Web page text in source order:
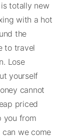
totally new
with a hot
the
to travel
Lose
yourself
cannot
priced
you from
we come